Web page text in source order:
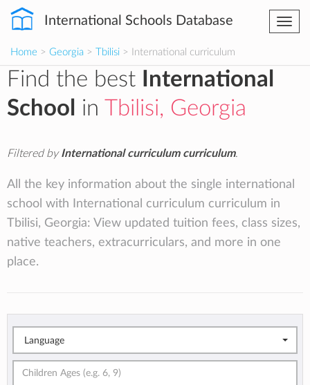
International Schools Database
Home > Georgia > Tbilisi > International curriculum
Find the best
International
School
in Tbilisi, Georgia
Filtered byInternational curriculum curriculum.
All the key information about the single international
school with International curriculum curriculum in
Tbilisi, Georgia: View updated tuition fees, class sizes,
native teachers, extracurriculars, and more in one
place.
Language